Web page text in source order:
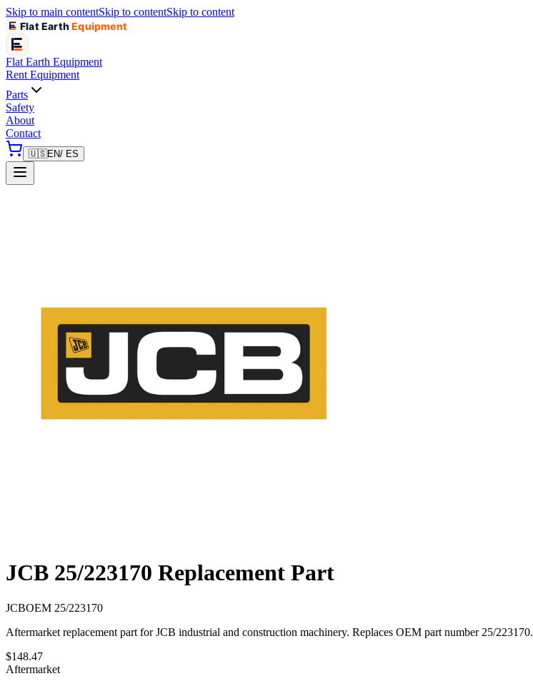
Skip to main contentSkip to contentSkip to content
Flat EarthEquipment
Flat Earth Equipment
Rent Equipment
Parts
Safety
About
Contact
🇺🇸EN/ ES
JCB 25/223170 Replacement Part
JCBOEM 25/223170
Aftermarket replacement part for JCB industrial and construction machinery. Replaces OEM part number 25/223170.
$148.47
Aftermarket